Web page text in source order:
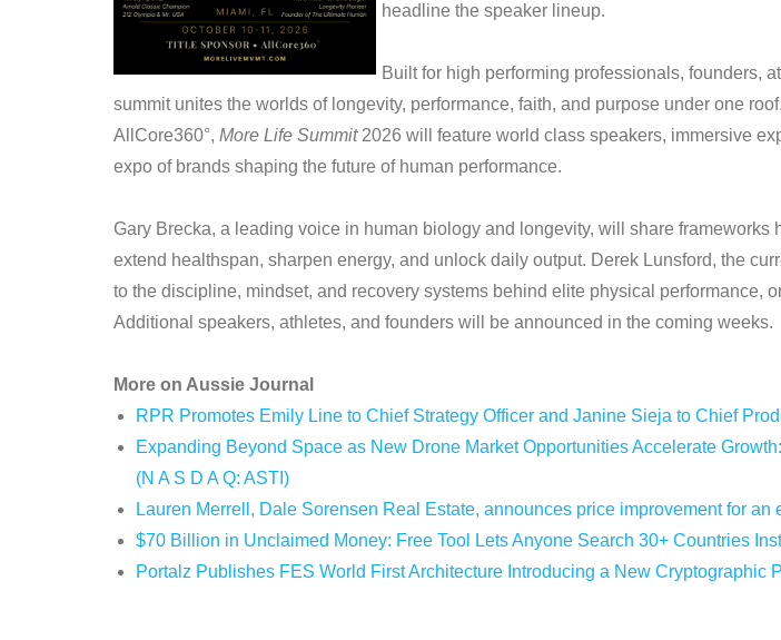
headline the speaker lineup.
Built for high performing professionals, founders,
summit unites the worlds of longevity, performance, faith, and purpose under one
AllCore360°, More Life Summit2026 will feature world class speakers, immersive
expo of brands shaping the future of human performance.
Gary Brecka, a leading voice in human biology and longevity, will share frameworks
extend healthspan, sharpen energy, and unlock daily output. Derek Lunsford, the
to the discipline, mindset, and recovery systems behind elite physical performance,
Additional speakers, athletes, and founders will be announced in the coming weeks.
More on Aussie Journal
RPR Promotes Emily Line to Chief Strategy Officer and Janine Sieja to Chief
Expanding Beyond Space as New Drone Market Opportunities Accelerate
(N A S D A Q: ASTI)
Lauren Merrell, Dale Sorensen Real Estate, announces price improvement for an
$70 Billion in Unclaimed Money: Free Tool Lets Anyone Search 30+ Countries
Portalz Publishes FES World First Architecture Introducing a New Cryptographic